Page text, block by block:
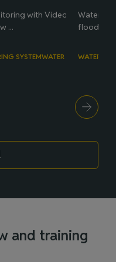
with Video
...
SYSTEMWATER LEVEL
Water
flood
WATER
and training